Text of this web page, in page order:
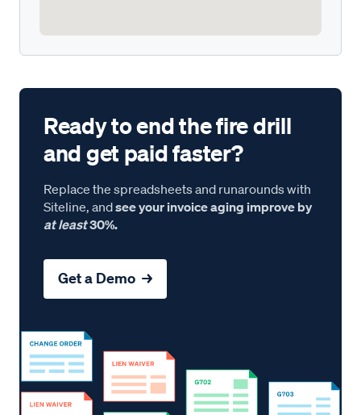
Ready to end the fire drill
and get paid faster?
Replace the spreadsheets and runarounds with
Siteline, andsee your invoice aging improve by
at least30%.
Get a Demo →